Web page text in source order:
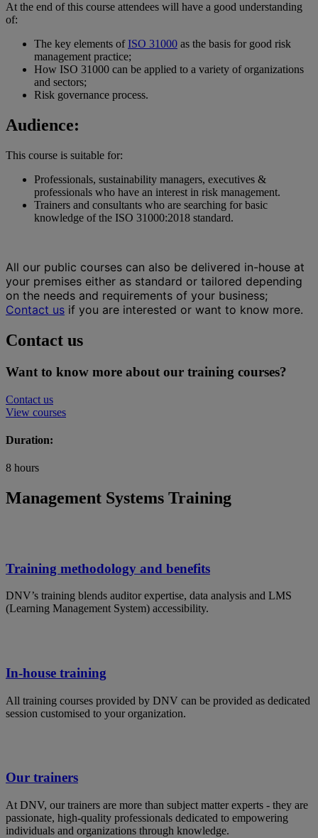
At the end of this course attendees will have a good understanding
of:
The key elements ofISO 31000 as the basis for good risk
management practice;
How ISO 31000 can be applied to a variety of organizations
and sectors;
Risk governance process.
Audience:
This course is suitable for:
Professionals, sustainability managers, executives &
professionals who have an interest in risk management.
Trainers and consultants who are searching for basic
knowledge of the ISO 31000:2018 standard.
All our public courses can also be delivered in-house at
your premises either as standard or tailored depending
on the needs and requirements of your business;
Contact us if you are interested or want to know more.
Contact us
Want to know more about our training courses?
Contact us
View courses
Duration:
8 hours
Management Systems Training
Training methodology and benefits
DNV’s training blends auditor expertise, data analysis and LMS
(Learning Management System) accessibility.
In-house training
All training courses provided by DNV can be provided as dedicated
session customised to your organization.
Our trainers
At DNV, our trainers are more than subject matter experts - they are
passionate, high-quality professionals dedicated to empowering
individuals and organizations through knowledge.